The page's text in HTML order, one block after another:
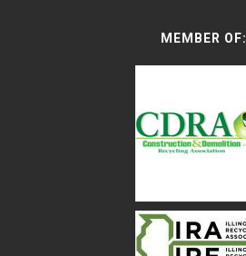
MEMBER OF: